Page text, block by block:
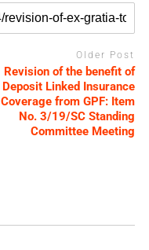
Older Post
Revision of the benefit of
Deposit Linked Insurance
Coverage from GPF: Item
No. 3/19/SC Standing
Committee Meeting